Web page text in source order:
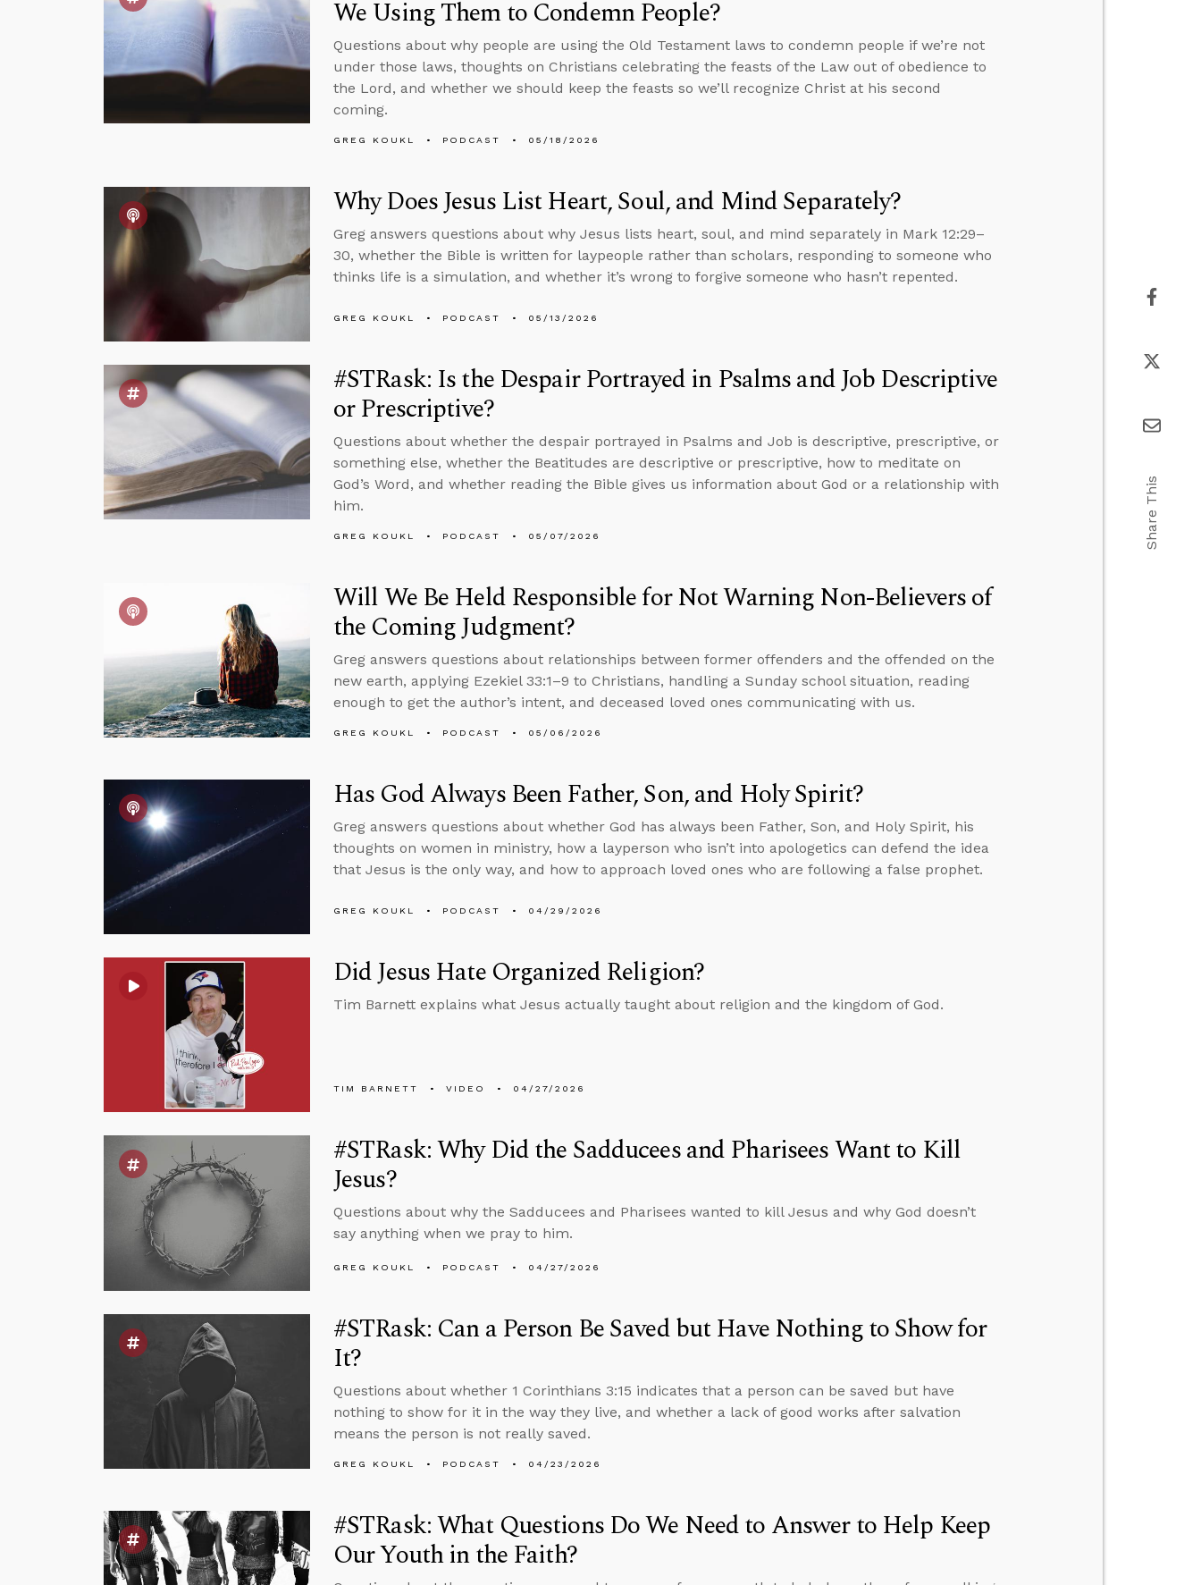
We Using Them to Condemn People?
Questions about why people are using the Old Testament laws to condemn people if we’re not
under those laws, thoughts on Christians celebrating the feasts of the Law out of obedience to
the Lord, and whether we should keep the feasts so we’ll recognize Christ at his second
coming.
GREG KOUKL PODCAST 05/18/2026
Why Does Jesus List Heart, Soul, and Mind Separately?
Greg answers questions about why Jesus lists heart, soul, and mind separately in Mark 12:29–
30, whether the Bible is written for laypeople rather than scholars, responding to someone who
thinks life is a simulation, and whether it’s wrong to forgive someone who hasn’t repented.
GREG KOUKL PODCAST 05/13/2026
#STRask: Is the Despair Portrayed in Psalms and Job Descriptive
or Prescriptive?
Questions about whether the despair portrayed in Psalms and Job is descriptive, prescriptive, or
something else, whether the Beatitudes are descriptive or prescriptive, how to meditate on
God’s Word, and whether reading the Bible gives us information about God or a relationship with
him.
GREG KOUKL PODCAST 05/07/2026
Will We Be Held Responsible for Not Warning Non-Believers of
the Coming Judgment?
Greg answers questions about relationships between former offenders and the offended on the
new earth, applying Ezekiel 33:1–9 to Christians, handling a Sunday school situation, reading
enough to get the author’s intent, and deceased loved ones communicating with us.
GREG KOUKL PODCAST 05/06/2026
Has God Always Been Father, Son, and Holy Spirit?
Greg answers questions about whether God has always been Father, Son, and Holy Spirit, his
thoughts on women in ministry, how a layperson who isn’t into apologetics can defend the idea
that Jesus is the only way, and how to approach loved ones who are following a false prophet.
GREG KOUKL PODCAST 04/29/2026
Did Jesus Hate Organized Religion?
Tim Barnett explains what Jesus actually taught about religion and the kingdom of God.
TIM BARNETT VIDEO 04/27/2026
#STRask: Why Did the Sadducees and Pharisees Want to Kill
Jesus?
Questions about why the Sadducees and Pharisees wanted to kill Jesus and why God doesn’t
say anything when we pray to him.
GREG KOUKL PODCAST 04/27/2026
#STRask: Can a Person Be Saved but Have Nothing to Show for
It?
Questions about whether 1 Corinthians 3:15 indicates that a person can be saved but have
nothing to show for it in the way they live, and whether a lack of good works after salvation
means the person is not really saved.
GREG KOUKL PODCAST 04/23/2026
#STRask: What Questions Do We Need to Answer to Help Keep
Our Youth in the Faith?
Share This